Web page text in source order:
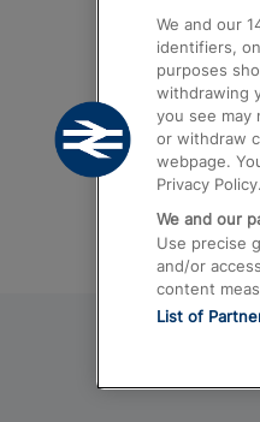
Trains
Trains
Trains
We and our
identifiers,
purposes
withdrawing
you see may
or withdraw
webpage.
Privacy Policy.
We and our
Use precise
and/or
content
List of